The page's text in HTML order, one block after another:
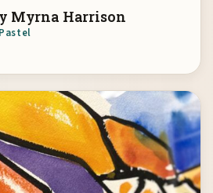
Myrna Harrison